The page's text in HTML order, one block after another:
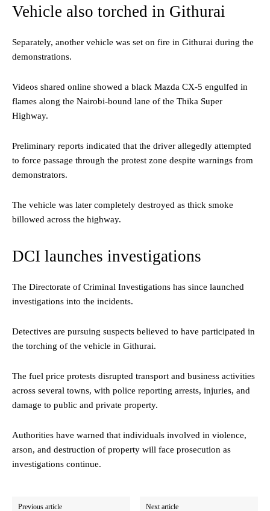
Vehicle also torched in Githurai
Separately, another vehicle was set on fire in Githurai during the
demonstrations.
Videos shared online showed a black Mazda CX-5 engulfed in
flames along the Nairobi-bound lane of the Thika Super
Highway.
Preliminary reports indicated that the driver allegedly attempted
to force passage through the protest zone despite warnings from
demonstrators.
The vehicle was later completely destroyed as thick smoke
billowed across the highway.
DCI launches investigations
The Directorate of Criminal Investigations has since launched
investigations into the incidents.
Detectives are pursuing suspects believed to have participated in
the torching of the vehicle in Githurai.
The fuel price protests disrupted transport and business activities
across several towns, with police reporting arrests, injuries, and
damage to public and private property.
Authorities have warned that individuals involved in violence,
arson, and destruction of property will face prosecution as
investigations continue.
Previous article Next article